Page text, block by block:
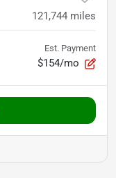
121,744 miles
Est. Payment
$154/mo